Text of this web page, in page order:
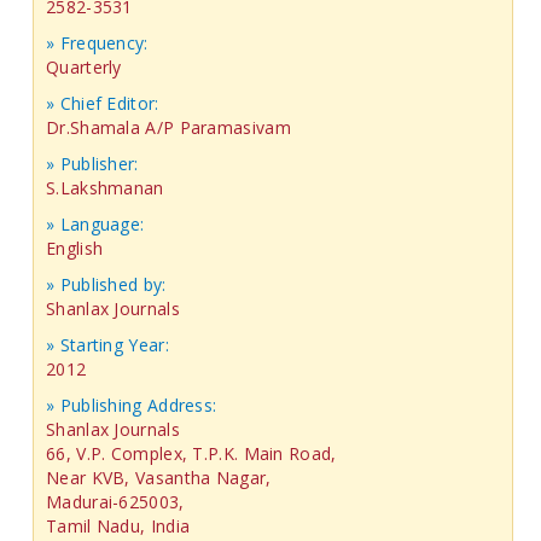
2582-3531
» Frequency:
Quarterly
» Chief Editor:
Dr.Shamala A/P Paramasivam
» Publisher:
S.Lakshmanan
» Language:
English
» Published by:
Shanlax Journals
» Starting Year:
2012
» Publishing Address:
Shanlax Journals
66, V.P. Complex, T.P.K. Main Road,
Near KVB, Vasantha Nagar,
Madurai-625003,
Tamil Nadu, India